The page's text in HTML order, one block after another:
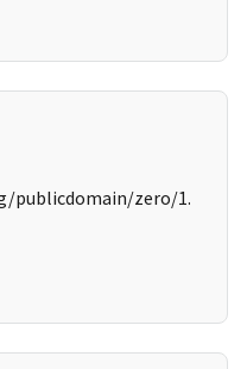
publicdomain/zero/1.